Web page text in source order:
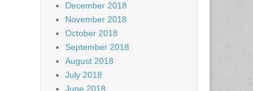
December 2018
November 2018
October 2018
September 2018
August 2018
July 2018
June 2018